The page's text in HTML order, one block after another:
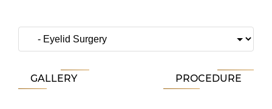
GALLERY PROCEDURE